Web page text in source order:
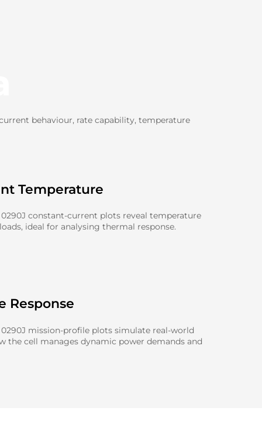
behaviour, rate capability, temperature
Temperature
0290J constant-current plots reveal temperature
ideal for analysing thermal response.
Response
mission-profile plots simulate real-world
the cell manages dynamic power demands and